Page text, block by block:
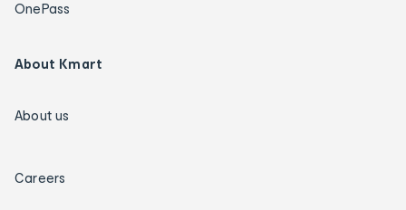
OnePass
About Kmart
About us
Careers